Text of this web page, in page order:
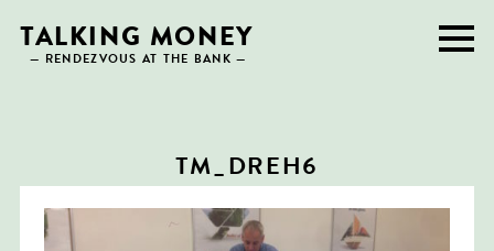
content
TALKING MONEY
— RENDEZVOUS AT THE BANK —
TM_DREH6